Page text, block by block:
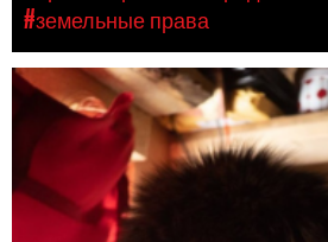
#земельные права